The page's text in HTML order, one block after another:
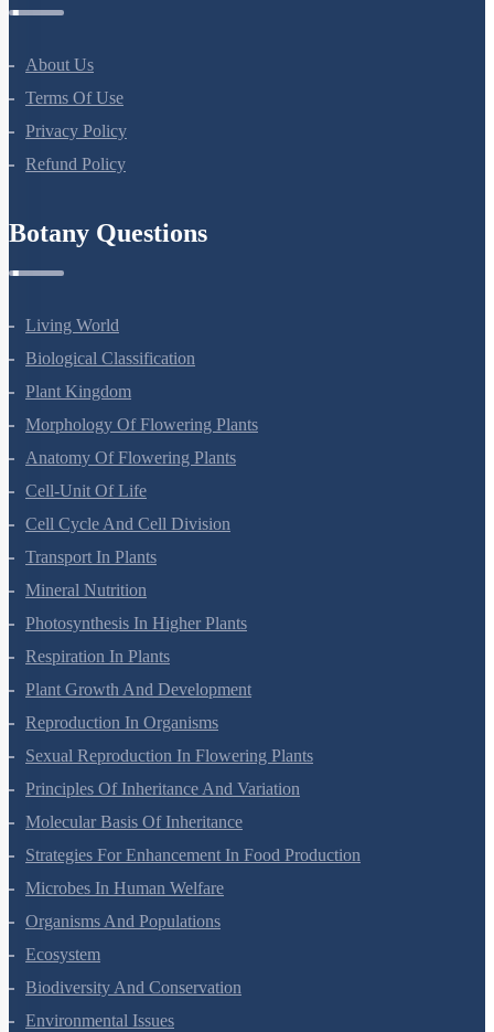
About Us
Terms Of Use
Privacy Policy
Refund Policy
Botany Questions
Living World
Biological Classification
Plant Kingdom
Morphology Of Flowering Plants
Anatomy Of Flowering Plants
Cell-Unit Of Life
Cell Cycle And Cell Division
Transport In Plants
Mineral Nutrition
Photosynthesis In Higher Plants
Respiration In Plants
Plant Growth And Development
Reproduction In Organisms
Sexual Reproduction In Flowering Plants
Principles Of Inheritance And Variation
Molecular Basis Of Inheritance
Strategies For Enhancement In Food Production
Microbes In Human Welfare
Organisms And Populations
Ecosystem
Biodiversity And Conservation
Environmental Issues